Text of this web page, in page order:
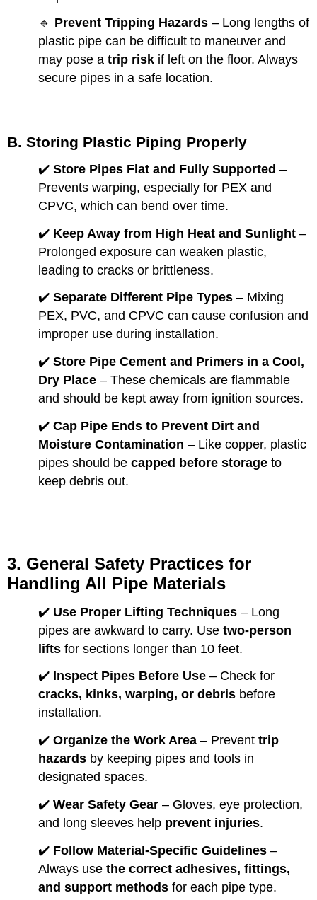
🔹 Prevent Tripping Hazards – Long lengths of
plastic pipe can be difficult to maneuver and
may pose atrip risk if left on the floor. Always
secure pipes in a safe location.
B. Storing Plastic Piping Properly
✔️Store Pipes Flat and Fully Supported –
Prevents warping, especially for PEX and
CPVC, which can bend over time.
✔️ Keep Away from High Heat and Sunlight –
Prolonged exposure can weaken plastic,
leading to cracks or brittleness.
✔️Separate Different Pipe Types – Mixing
PEX, PVC, and CPVC can cause confusion and
improper use during installation.
✔️Store Pipe Cement and Primers in a Cool,
Dry Place – These chemicals are flammable
and should be kept away from ignition sources.
✔️Cap Pipe Ends to Prevent Dirt and
Moisture Contamination – Like copper, plastic
pipes should becapped before storage to
keep debris out.
3. General Safety Practices for
Handling All Pipe Materials
✔️ Use Proper Lifting Techniques – Long
pipes are awkward to carry. Usetwo-person
lifts for sections longer than 10 feet.
✔️ Inspect Pipes Before Use – Check for
cracks, kinks, warping, or debris before
installation.
✔️Organize the Work Area – Preventtrip
hazards by keeping pipes and tools in
designated spaces.
✔️Wear Safety Gear – Gloves, eye protection,
and long sleeves help prevent injuries.
✔️ Follow Material-Specific Guidelines –
Always usethe correct adhesives, fittings,
and support methods for each pipe type.